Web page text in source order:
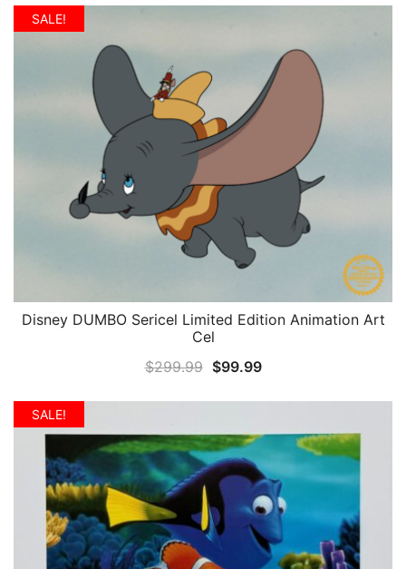
SALE!
QUICK VIEW
Disney DUMBO Sericel Limited Edition Animation Art
Cel
$299.99 Original
$299.99.
$99.99Current
$99.99.
SALE!